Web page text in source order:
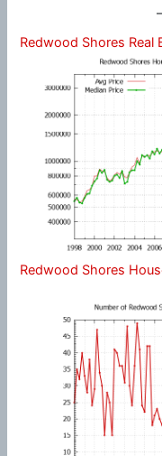
Redwood Shores Real
Redwood Shores